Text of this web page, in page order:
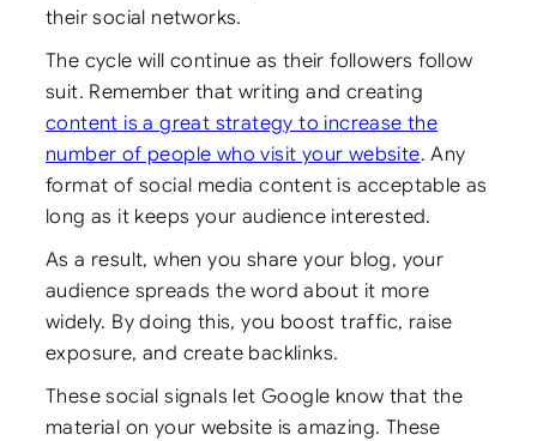
their social networks.
The cycle will continue as their followers follow
suit. Remember that writing and creating
content is a great strategy to increase the
number of people who visit your website. Any
format of social media content is acceptable as
long as it keeps your audience interested.
As a result, when you share your blog, your
audience spreads the word about it more
widely. By doing this, you boost traffic, raise
exposure, and create backlinks.
These social signals let Google know that the
material on your website is amazing. These